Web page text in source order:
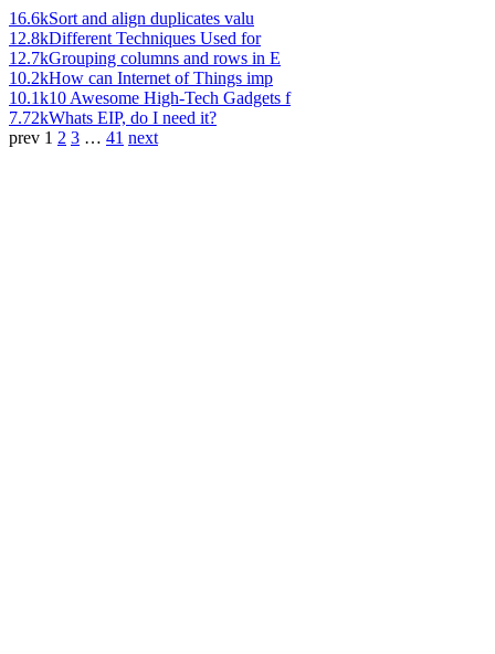
16.6kSort and align duplicates valu
12.8kDifferent Techniques Used for
12.7kGrouping columns and rows in E
10.2kHow can Internet of Things imp
10.1k10 Awesome High-Tech Gadgets f
7.72kWhats EIP, do I need it?
prev 1 2 3 … 41 next